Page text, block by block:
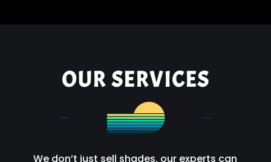
OUR SERVICES
We don’t just sell shades, our experts can